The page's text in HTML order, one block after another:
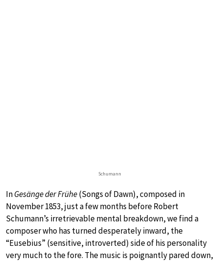
Schumann
InGesänge der Frühe(Songs of Dawn), composed in
November 1853, just a few months before Robert
Schumann’s irretrievable mental breakdown, we find a
composer who has turned desperately inward, the
“Eusebius” (sensitive, introverted) side of his personality
very much to the fore. The music is poignantly pared down,